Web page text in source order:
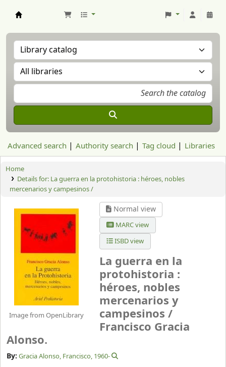
Advanced search Authority search Tag cloud Libraries
Home
Details for: La guerra en la protohistoria : héroes, nobles
mercenarios y campesinos /
Image from OpenLibrary
Normal view
MARC view
ISBD view
La guerra en la
protohistoria :
héroes, nobles
mercenarios y
campesinos /
Francisco Gracia
Alonso.
By: Gracia Alonso, Francisco, 1960-